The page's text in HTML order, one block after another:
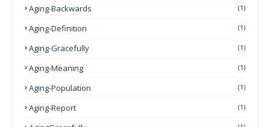
Aging-Backwards (1)
Aging-Definition (1)
Aging-Gracefully (1)
Aging-Meaning (1)
Aging-Population (1)
Aging-Report (1)